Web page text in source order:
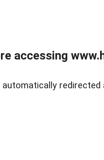
accessing
redirected